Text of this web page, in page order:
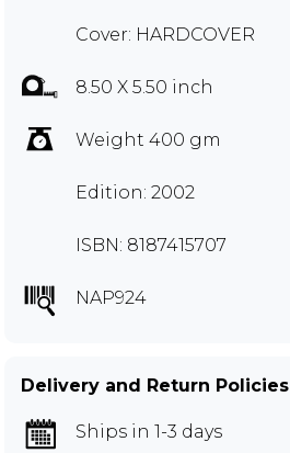
Cover: HARDCOVER
8.50 X 5.50 inch
Weight 400 gm
Edition: 2002
ISBN: 8187415707
NAP924
Delivery and Return Policies
Ships in 1-3 days